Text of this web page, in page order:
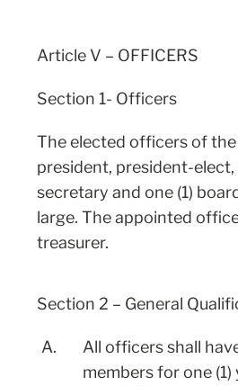
Article V – OFFICERS
Section 1- Officers
The elected officers of
president, president-
secretary and one (1)
large. The appointed
treasurer.
Section 2 – General
A.
All officers shall
members for one